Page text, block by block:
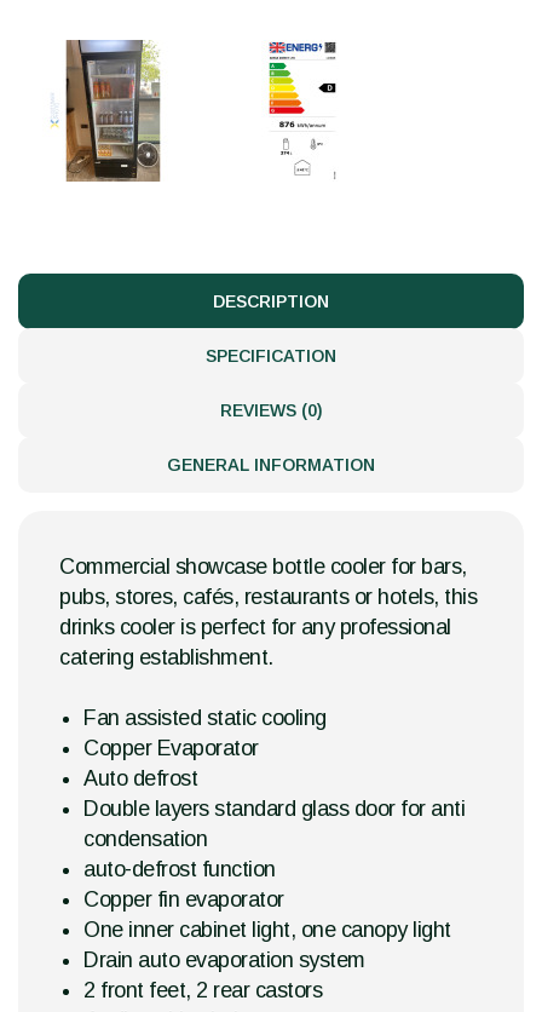
DESCRIPTION
SPECIFICATION
REVIEWS (0)
GENERAL INFORMATION
Commercial showcase bottle cooler for bars,
pubs, stores, cafés, restaurants or hotels, this
drinks cooler is perfect for any professional
catering establishment.
Fan assisted static cooling
Copper Evaporator
Auto defrost
Double layers standard glass door for anti
condensation
auto-defrost function
Copper fin evaporator
One inner cabinet light, one canopy light
Drain auto evaporation system
2 front feet, 2 rear castors